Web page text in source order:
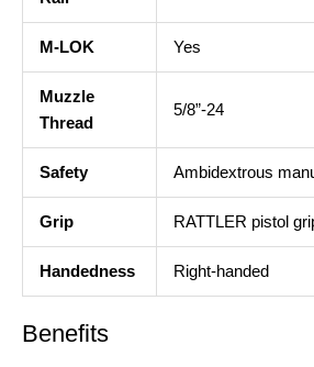
M-LOK Yes
Muzzle
Thread
5/8”-24
Safety Ambidextrous
Grip RATTLER pistol
Handedness Right-handed
Benefits